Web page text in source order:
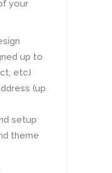
your
up to
etc)
(up
setup
theme